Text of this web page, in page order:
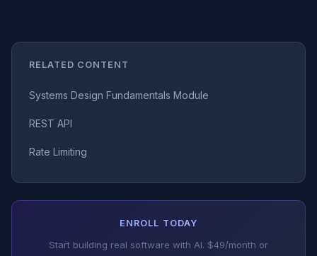
RELATED CONTENT
Systems Design Fundamentals Module
REST API
Rate Limiting
ENROLL TODAY
Start building real software with AI. $49/month or